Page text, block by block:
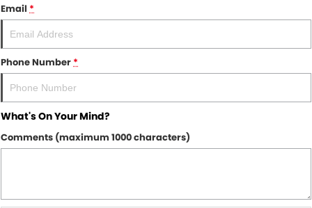
Email *
Phone Number*
What's On Your Mind?
Comments (maximum 1000 characters)